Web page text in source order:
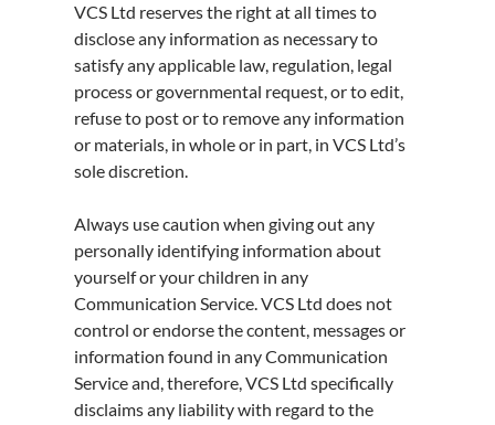
VCS Ltd reserves the right at all times to
disclose any information as necessary to
satisfy any applicable law, regulation, legal
process or governmental request, or to edit,
refuse to post or to remove any information
or materials, in whole or in part, in VCS Ltd’s
sole discretion.
Always use caution when giving out any
personally identifying information about
yourself or your children in any
Communication Service. VCS Ltd does not
control or endorse the content, messages or
information found in any Communication
Service and, therefore, VCS Ltd specifically
disclaims any liability with regard to the